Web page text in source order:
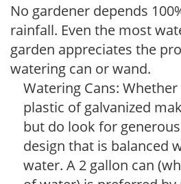
No gardener depends
rainfall. Even the most
garden appreciates the
watering can or wand.
Watering Cans:
plastic of galvanized
but do look for
design that is balanced
water. A 2 gallon can